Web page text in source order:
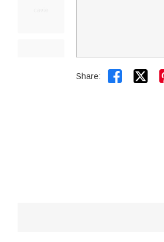
Share: 